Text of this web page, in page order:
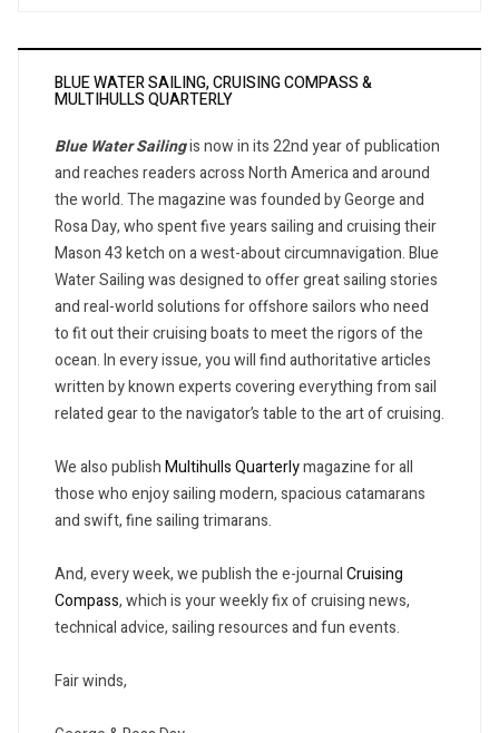
BLUE WATER SAILING, CRUISING COMPASS &
MULTIHULLS QUARTERLY
Blue Water Sailingis now in its 22nd year of publication
and reaches readers across North America and around
the world. The magazine was founded by George and
Rosa Day, who spent five years sailing and cruising their
Mason 43 ketch on a west-about circumnavigation. Blue
Water Sailing was designed to offer great sailing stories
and real-world solutions for offshore sailors who need
to fit out their cruising boats to meet the rigors of the
ocean. In every issue, you will find authoritative articles
written by known experts covering everything from sail
related gear to the navigator’s table to the art of cruising.
We also publishMultihulls Quarterlymagazine for all
those who enjoy sailing modern, spacious catamarans
and swift, fine sailing trimarans.
And, every week, we publish the e-journalCruising
Compass, which is your weekly fix of cruising news,
technical advice, sailing resources and fun events.
Fair winds,